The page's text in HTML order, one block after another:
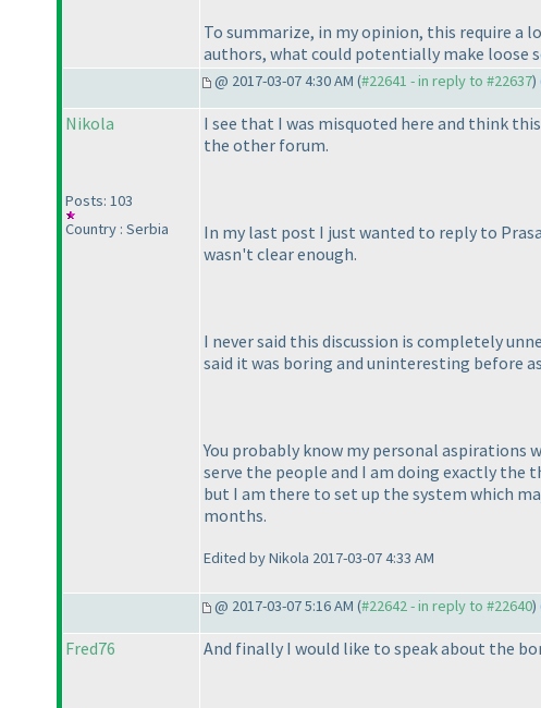
To summarize, in my opinion, this require a
authors, what could potentially make loose
@ 2017-03-07 4:30 AM (#22641 - in reply to #22637)
Nikola
Posts: 103
Country : Serbia
I see that I was misquoted here and think
the other forum.
In my last post I just wanted to reply to
wasn't clear enough.
I never said this discussion is completely
said it was boring and uninteresting before
You probably know my personal
serve the people and I am doing exactly the
but I am there to set up the system which
months.
Edited by Nikola 2017-03-07 4:33 AM
@ 2017-03-07 5:16 AM (#22642 - in reply to #22640)
Fred76 And finally I would like to speak about the